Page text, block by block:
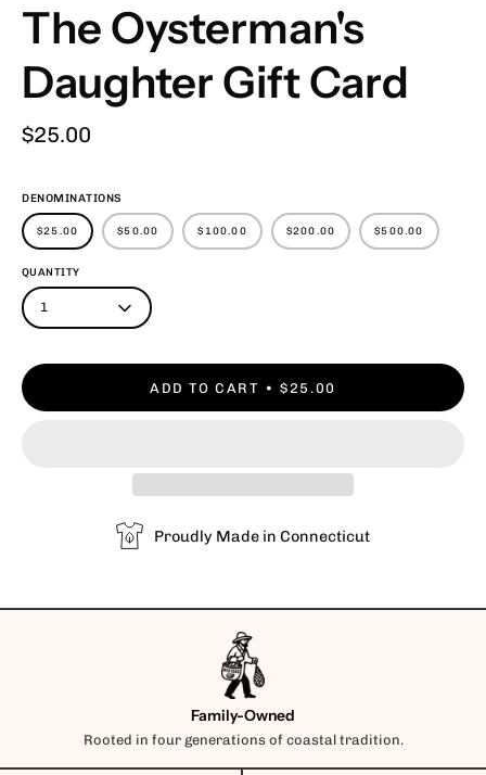
The Oysterman's
Daughter Gift Card
$25.00
DENOMINATIONS
$25.00 $50.00 $100.00 $200.00 $500.00
QUANTITY
1
ADD TO CART $25.00
Proudly Made in Connecticut
Family-Owned
Rooted in four generations of coastal tradition.